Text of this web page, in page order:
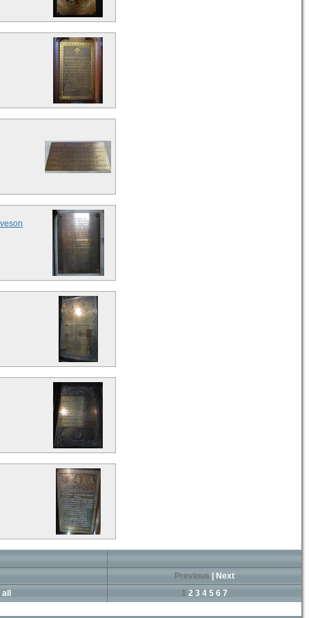
Previous
Next
1 2 3 4 5 6 7